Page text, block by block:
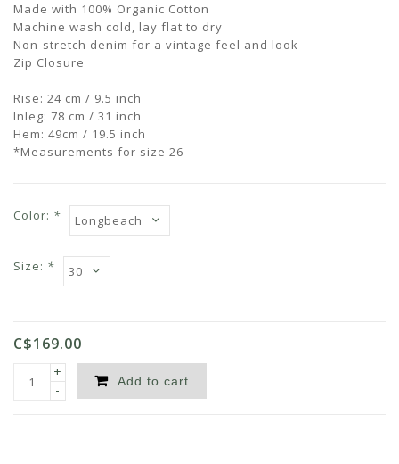
Made with 100% Organic Cotton
Machine wash cold, lay flat to dry
Non-stretch denim for a vintage feel and look
Zip Closure
Rise: 24 cm / 9.5 inch
Inleg: 78 cm / 31 inch
Hem: 49cm / 19.5 inch
*Measurements for size 26
Color: *
Size: *
C$169.00
+
-
Add to cart